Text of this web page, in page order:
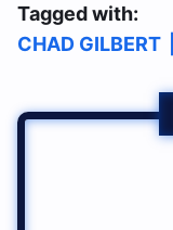
Tagged with:
CHAD GILBERT